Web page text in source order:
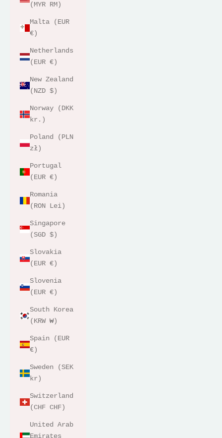
(MYR RM)
Malta (EUR
€)
Netherlands
(EUR €)
New Zealand
(NZD $)
Norway (DKK
kr.)
Poland (PLN
zł)
Portugal
(EUR €)
Romania
(RON Lei)
Singapore
(SGD $)
Slovakia
(EUR €)
Slovenia
(EUR €)
South Korea
(KRW ₩)
Spain (EUR
€)
Sweden (SEK
kr)
Switzerland
(CHF CHF)
United Arab
Emirates